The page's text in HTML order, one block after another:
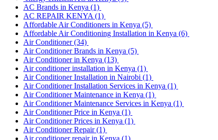
AC Brands in Kenya (1)
AC REPAIR KENYA (1)
Affordable Air Conditioners in Kenya (5)
Affordable Air Conditioning Installation in Kenya (6)
Air Conditioner(34)
Air Conditioner Brands in Kenya (5)
Air Conditioner in Kenya (13)
Air conditioner installation in Kenya (1)
Air Conditioner Installation in Nairobi (1)
Air Conditioner Installation Services in Kenya (1)
Air Conditioner Maintenance in Kenya (1)
Air Conditioner Maintenance Services in Kenya (1)
Air Conditioner Price in Kenya (1)
Air Conditioner Prices in Kenya (1)
Air Conditioner Repair(1)